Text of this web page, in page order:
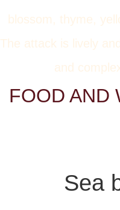
blossom, thyme,
The attack is lively
and
FOOD AND
Sea